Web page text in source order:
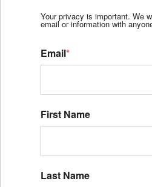
Your privacy is important. We
email or information with
Email*
First Name
Last Name